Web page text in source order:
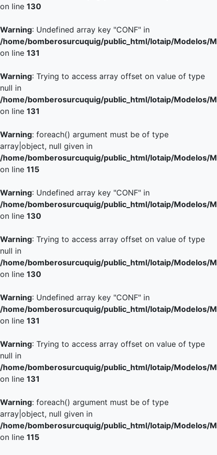
on line 130
Warning: Undefined array key "CONF" in
/home/bomberosurcuquig/public_html/lotaip/Modelos/
on line 131
Warning: Trying to access array offset on value of type
null in
/home/bomberosurcuquig/public_html/lotaip/Modelos/
on line 131
Warning: foreach() argument must be of type
array|object, null given in
/home/bomberosurcuquig/public_html/lotaip/Modelos/
on line 115
Warning: Undefined array key "CONF" in
/home/bomberosurcuquig/public_html/lotaip/Modelos/
on line 130
Warning: Trying to access array offset on value of type
null in
/home/bomberosurcuquig/public_html/lotaip/Modelos/
on line 130
Warning: Undefined array key "CONF" in
/home/bomberosurcuquig/public_html/lotaip/Modelos/
on line 131
Warning: Trying to access array offset on value of type
null in
/home/bomberosurcuquig/public_html/lotaip/Modelos/
on line 131
Warning: foreach() argument must be of type
array|object, null given in
/home/bomberosurcuquig/public_html/lotaip/Modelos/
on line 115